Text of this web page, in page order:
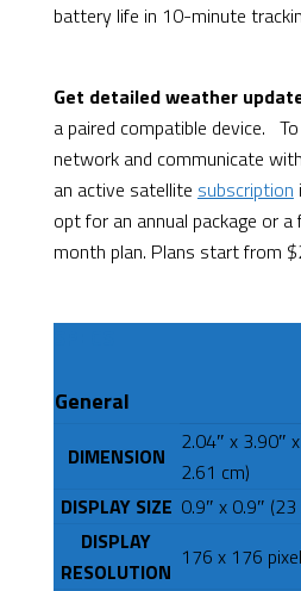
battery life in 10-minute
Get detailed weather
a paired compatible device.
network and communicate
an active satellite subscription
opt for an annual package or
month plan. Plans start from
General
DIMENSION
2.04″ x 3.90″
2.61 cm)
DISPLAY SIZE 0.9″ x 0.9″
DISPLAY
RESOLUTION
176 x 176